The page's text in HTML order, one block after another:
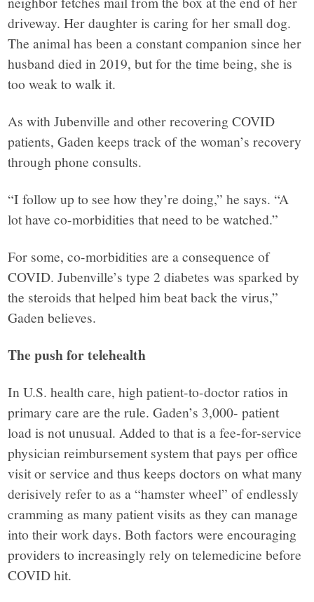
driveway. Her daughter is caring for her small dog.
The animal has been a constant companion since her
husband died in 2019, but for the time being, she is
too weak to walk it.
As with Jubenville and other recovering COVID
patients, Gaden keeps track of the woman’s recovery
through phone consults.
“I follow up to see how they’re doing,” he says. “A
lot have co-morbidities that need to be watched.”
For some, co-morbidities are a consequence of
COVID. Jubenville’s type 2 diabetes was sparked by
the steroids that helped him beat back the virus,”
Gaden believes.
The push for telehealth
In U.S. health care, high patient-to-doctor ratios in
primary care are the rule. Gaden’s 3,000- patient
load is not unusual. Added to that is a fee-for-service
physician reimbursement system that pays per office
visit or service and thus keeps doctors on what many
derisively refer to as a “hamster wheel” of endlessly
cramming as many patient visits as they can manage
into their work days. Both factors were encouraging
providers to increasingly rely on telemedicine before
COVID hit.